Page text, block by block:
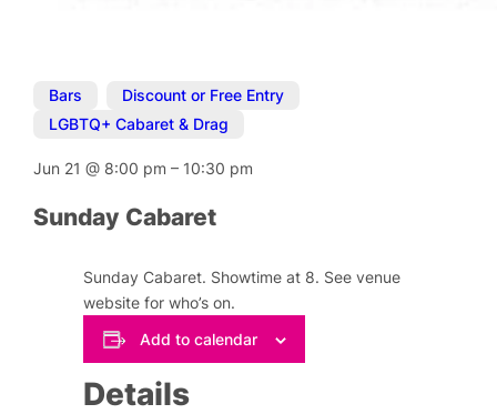
Bars Discount or Free Entry
LGBTQ+ Cabaret & Drag
Jun 21@ 8:00 pm– 10:30 pm
Sunday Cabaret
Sunday Cabaret. Showtime at 8. See venue
website for who’s on.
Add to calendar
Details